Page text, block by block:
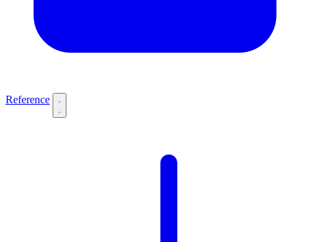
Reference